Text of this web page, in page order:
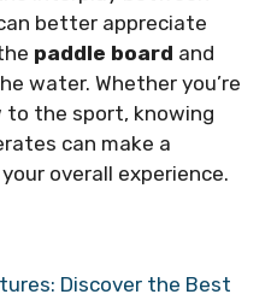
better appreciate
paddle board and
water. Whether you’re
to the sport, knowing
can make a
overall experience.
Discover the Best